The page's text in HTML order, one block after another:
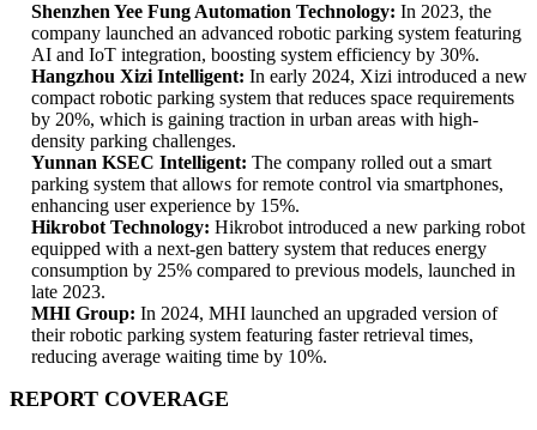
Shenzhen Yee Fung Automation Technology: In 2023, the
company launched an advanced robotic parking system featuring
AI and IoT integration, boosting system efficiency by 30%.
Hangzhou Xizi Intelligent: In early 2024, Xizi introduced a new
compact robotic parking system that reduces space requirements
by 20%, which is gaining traction in urban areas with high-
density parking challenges.
Yunnan KSEC Intelligent: The company rolled out a smart
parking system that allows for remote control via smartphones,
enhancing user experience by 15%.
Hikrobot Technology: Hikrobot introduced a new parking robot
equipped with a next-gen battery system that reduces energy
consumption by 25% compared to previous models, launched in
late 2023.
MHI Group: In 2024, MHI launched an upgraded version of
their robotic parking system featuring faster retrieval times,
reducing average waiting time by 10%.
REPORT COVERAGE